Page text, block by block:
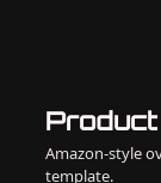
Amazon-style
template.